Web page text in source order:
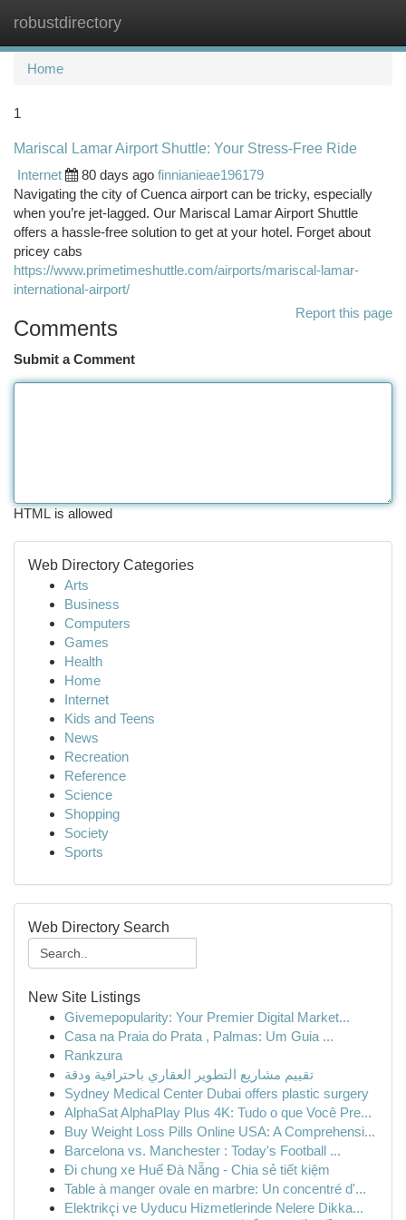
robustdirectory
Home
1
Mariscal Lamar Airport Shuttle: Your Stress-Free Ride
Internet
80 days ago finnianieae196179
Navigating the city of Cuenca airport can be tricky, especially
when you’re jet-lagged. Our Mariscal Lamar Airport Shuttle
offers a hassle-free solution to get at your hotel. Forget about
pricey cabs
https://www.primetimeshuttle.com/airports/mariscal-lamar-
international-airport/
Report this page
Comments
Submit a Comment
HTML is allowed
Web Directory Categories
Arts
Business
Computers
Games
Health
Home
Internet
Kids and Teens
News
Recreation
Reference
Science
Shopping
Society
Sports
Web Directory Search
New Site Listings
Givemepopularity: Your Premier Digital Market...
Casa na Praia do Prata , Palmas: Um Guia ...
Rankzura
تقييم مشاريع التطوير العقاري باحترافية ودقة
Sydney Medical Center Dubai offers plastic surgery
AlphaSat AlphaPlay Plus 4K: Tudo o que Você Pre...
Buy Weight Loss Pills Online USA: A Comprehensi...
Barcelona vs. Manchester : Today's Football ...
Đi chung xe Huế Đà Nẵng - Chia sẻ tiết kiệm
Table à manger ovale en marbre: Un concentré d'...
Elektrikçi ve Uyducu Hizmetlerinde Nelere Dikka...